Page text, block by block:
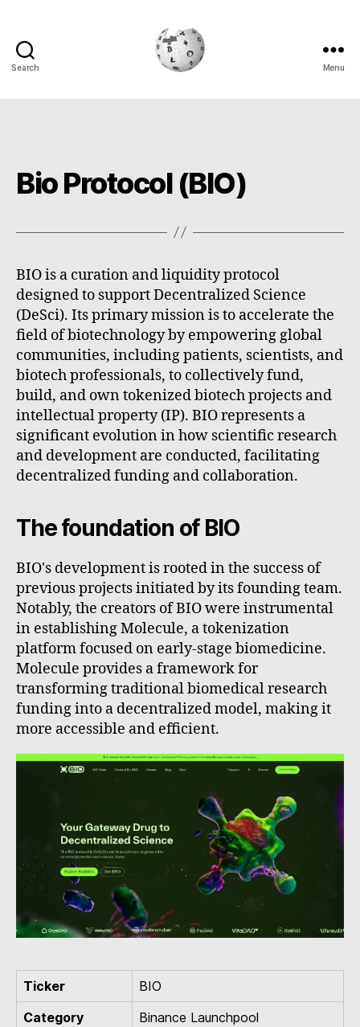
Search Menu
Bio Protocol (BIO)
BIO is a curation and liquidity protocol
designed to support Decentralized Science
(DeSci). Its primary mission is to accelerate the
field of biotechnology by empowering global
communities, including patients, scientists, and
biotech professionals, to collectively fund,
build, and own tokenized biotech projects and
intellectual property (IP). BIO represents a
significant evolution in how scientific research
and development are conducted, facilitating
decentralized funding and collaboration.
The foundation of BIO
BIO's development is rooted in the success of
previous projects initiated by its founding team.
Notably, the creators of BIO were instrumental
in establishing Molecule, a tokenization
platform focused on early-stage biomedicine.
Molecule provides a framework for
transforming traditional biomedical research
funding into a decentralized model, making it
more accessible and efficient.
Ticker
BIO
Category
Binance Launchpool